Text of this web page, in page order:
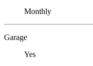
Monthly
Garage
Yes